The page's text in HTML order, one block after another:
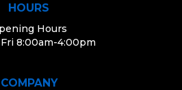
HOURS
Hours
8:00am-4:00pm
COMPANY